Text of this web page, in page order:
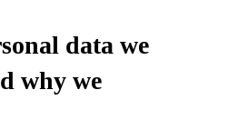
data we
why we